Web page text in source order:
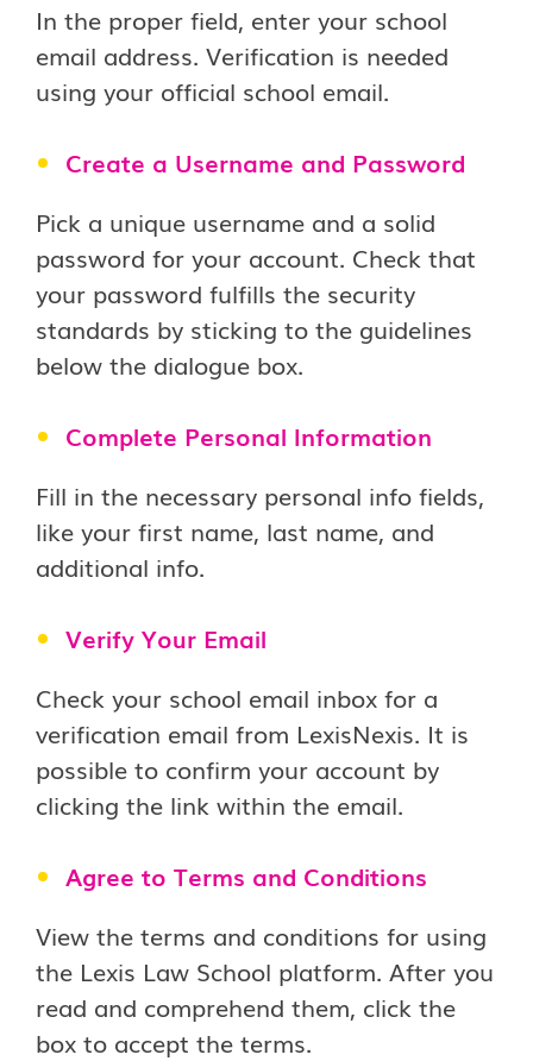
In the proper field, enter your school
email address. Verification is needed
using your official school email.
Create a Username and Password
Pick a unique username and a solid
password for your account. Check that
your password fulfills the security
standards by sticking to the guidelines
below the dialogue box.
Complete Personal Information
Fill in the necessary personal info fields,
like your first name, last name, and
additional info.
Verify Your Email
Check your school email inbox for a
verification email from LexisNexis. It is
possible to confirm your account by
clicking the link within the email.
Agree to Terms and Conditions
View the terms and conditions for using
the Lexis Law School platform. After you
read and comprehend them, click the
box to accept the terms.